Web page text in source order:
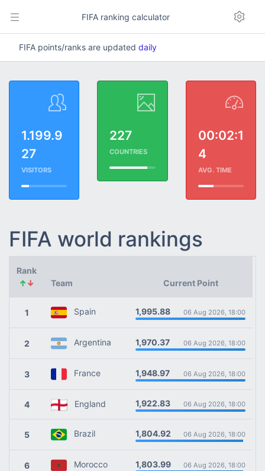
FIFA ranking calculator
FIFA points/ranks are updated daily
1.199.9
27
VISITORS
227
COUNTRIES
00:02:1
4
AVG. TIME
FIFA world rankings
Rank
↑↓ Team Current Point
1 Spain 1,995.88 06 Aug 2026, 18:00
2 Argentina 1,970.37 06 Aug 2026, 18:00
3 France 1,948.97 06 Aug 2026, 18:00
4 England 1,922.83 06 Aug 2026, 18:00
5 Brazil 1,804.92 06 Aug 2026, 18:00
6 Morocco 1,803.99 06 Aug 2026, 18:00